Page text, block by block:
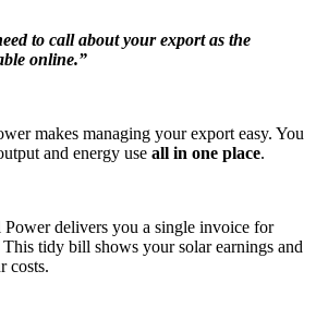
to call about your export as the
online.”
makes managing your export easy. You
and energy use all in one place.
Power delivers you a single invoice for
tidy bill shows your solar earnings and
costs.